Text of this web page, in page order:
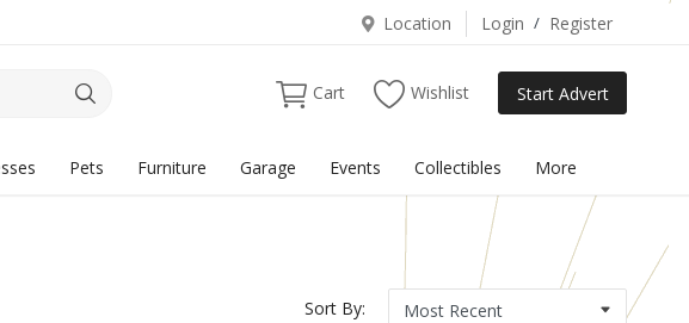
Location Login / Register
Cart Wishlist Start Advert
Pets Furniture Garage Events Collectibles More
Sort By: